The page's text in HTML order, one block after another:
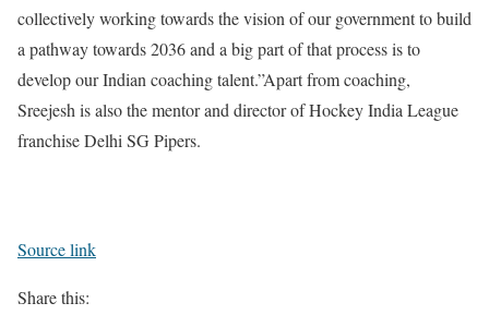
collectively working towards the vision of our government to build
a pathway towards 2036 and a big part of that process is to
develop our Indian coaching talent.”Apart from coaching,
Sreejesh is also the mentor and director of Hockey India League
franchise Delhi SG Pipers.
Source link
Share this: